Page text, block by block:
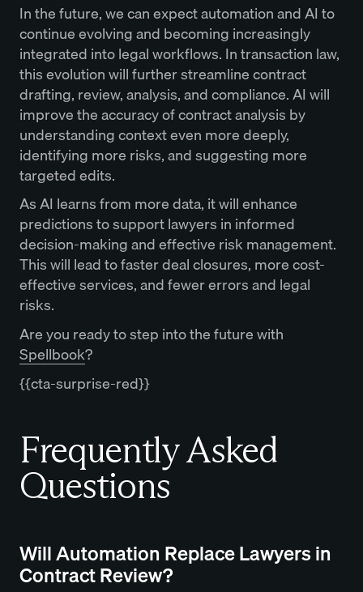
In the future, we can expect automation and AI to
continue evolving and becoming increasingly
integrated into legal workflows. In transaction law,
this evolution will further streamline contract
drafting, review, analysis, and compliance. AI will
improve the accuracy of contract analysis by
understanding context even more deeply,
identifying more risks, and suggesting more
targeted edits.
As AI learns from more data, it will enhance
predictions to support lawyers in informed
decision-making and effective risk management.
This will lead to faster deal closures, more cost-
effective services, and fewer errors and legal
risks.
Are you ready to step into the future with
Spellbook?
{{cta-surprise-red}}
Frequently Asked
Questions
Will Automation Replace Lawyers in
Contract Review?